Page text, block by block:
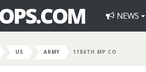
NEWS
US ARMY 1186TH MP CO